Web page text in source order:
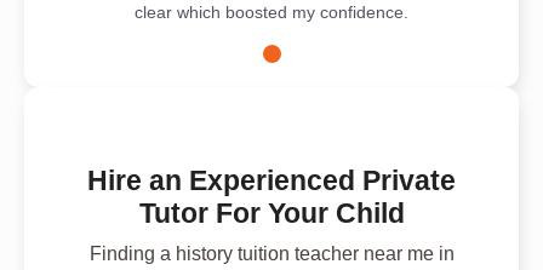
clear which boosted my confidence.
Hire an Experienced Private
Tutor For Your Child
Finding a history tuition teacher near me in